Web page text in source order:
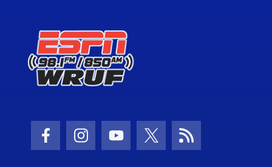
Facebook Icon
Instagram Icon
Youtube Icon
Twitter Icon
RSS Icon